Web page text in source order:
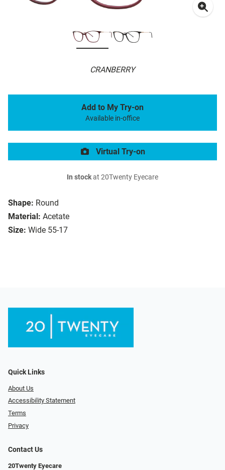
CRANBERRY
Shape: Round
Material: Acetate
Size: Wide 55-17
Add to My Try-on
Available in-office
Virtual Try-on
In stockat 20Twenty Eyecare
Quick Links
About Us
Accessibility Statement
Terms
Privacy
Contact Us
20Twenty Eyecare